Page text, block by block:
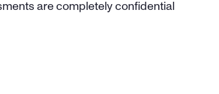
are completely confidential